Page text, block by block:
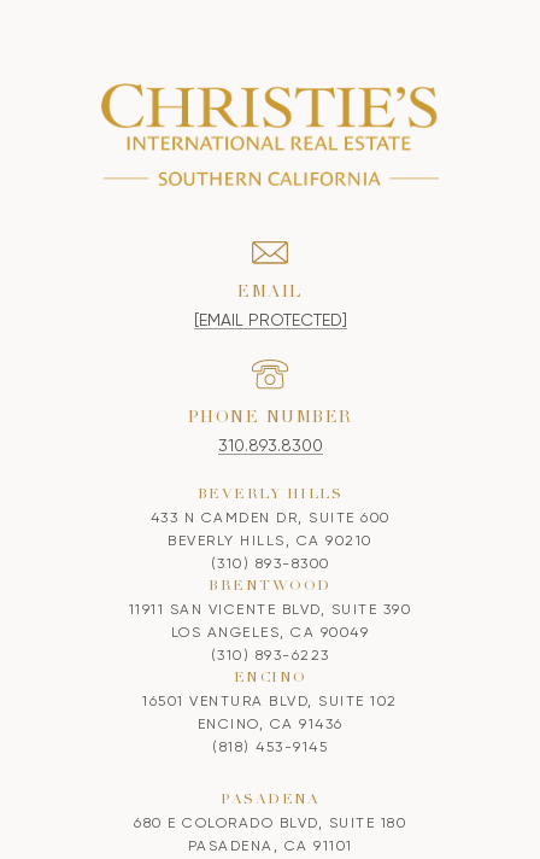
EMAIL
[EMAIL PROTECTED]
PHONE NUMBER
310.893.8300
BEVERLY HILLS
433 N CAMDEN DR, SUITE 600
BEVERLY HILLS, CA 90210
(310) 893-8300
BRENTWOOD
11911 SAN VICENTE BLVD, SUITE 390
LOS ANGELES, CA 90049
(310) 893-6223
ENCINO
16501 VENTURA BLVD, SUITE 102
ENCINO, CA 91436
(818) 453-9145
PASADENA
680 E COLORADO BLVD, SUITE 180
PASADENA, CA 91101